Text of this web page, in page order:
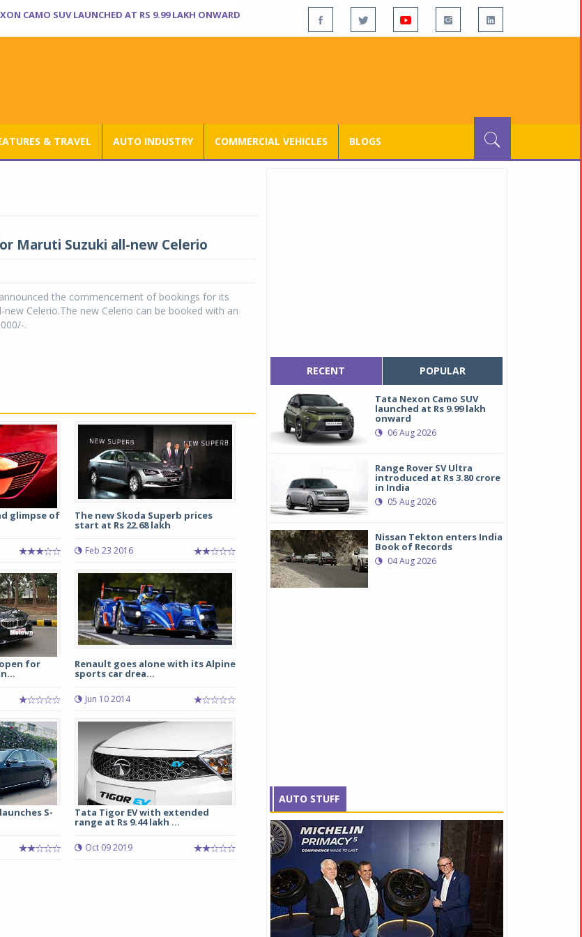
CAMO SUV LAUNCHED AT RS 9.99 LAKH ONWARD
& TRAVEL AUTO INDUSTRY COMMERCIAL VEHICLES BLOGS
Maruti Suzuki all-new Celerio
the commencement of bookings for its
Celerio.The new Celerio can be booked with an
.
glimpse of The new Skoda Superb prices
start at Rs 22.68 lakh
Feb 23 2016
for Renault goes alone with its Alpine
sports car drea...
Jun 10 2014
S- Tata Tigor EV with extended
range at Rs 9.44 lakh ...
Oct 09 2019
RECENT POPULAR
Tata Nexon Camo SUV
launched at Rs 9.99 lakh
onward
06 Aug 2026
Range Rover SV Ultra
introduced at Rs 3.80 crore
in India
05 Aug 2026
Nissan Tekton enters India
Book of Records
04 Aug 2026
AUTO STUFF